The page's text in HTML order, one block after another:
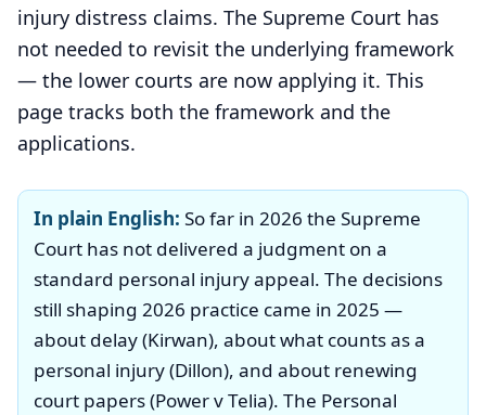
injury distress claims. The Supreme Court has
not needed to revisit the underlying framework
— the lower courts are now applying it. This
page tracks both the framework and the
applications.
In plain English: So far in 2026 the Supreme
Court has not delivered a judgment on a
standard personal injury appeal. The decisions
still shaping 2026 practice came in 2025 —
about delay (Kirwan), about what counts as a
personal injury (Dillon), and about renewing
court papers (Power v Telia). The Personal